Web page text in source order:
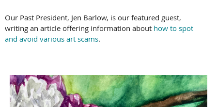
Our Past President, Jen Barlow, is our featured guest,
writing an article offering information about how to spot
and avoid various art scams.